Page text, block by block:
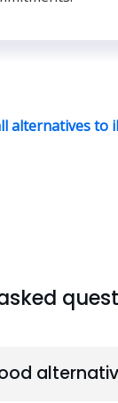
alternatives to